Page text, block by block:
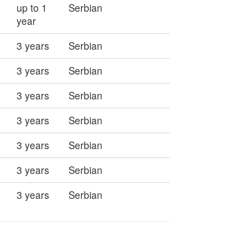
up to 1
year
Serbian
3 years
Serbian
3 years
Serbian
3 years
Serbian
3 years
Serbian
3 years
Serbian
3 years
Serbian
3 years Serbian